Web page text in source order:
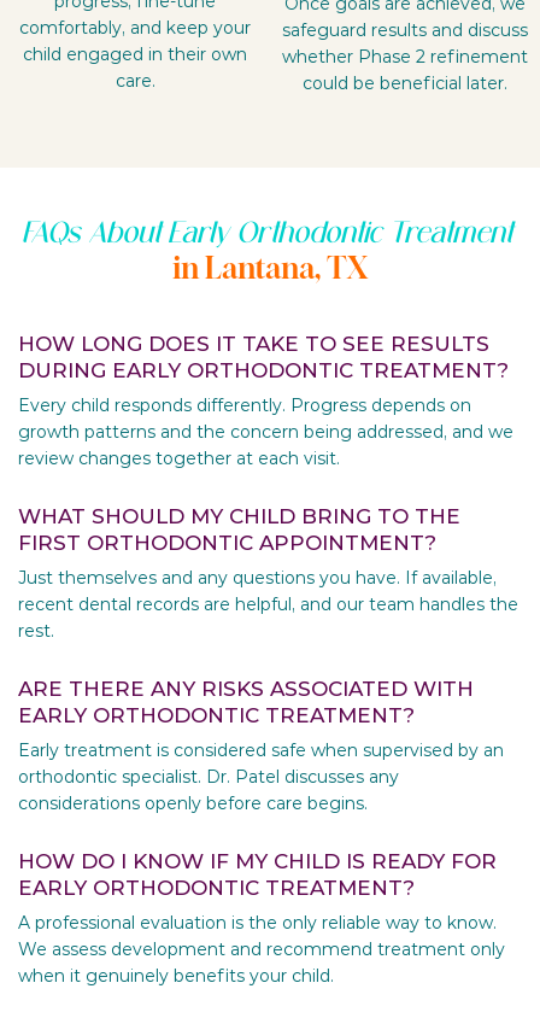
comfortably, and keep your
child engaged in their own
care.
safeguard results and discuss
whether Phase 2 refinement
could be beneficial later.
FAQs About Early Orthodontic Treatment
in Lantana, TX
HOW LONG DOES IT TAKE TO SEE RESULTS
DURING EARLY ORTHODONTIC TREATMENT?
Every child responds differently. Progress depends on
growth patterns and the concern being addressed, and we
review changes together at each visit.
WHAT SHOULD MY CHILD BRING TO THE
FIRST ORTHODONTIC APPOINTMENT?
Just themselves and any questions you have. If available,
recent dental records are helpful, and our team handles the
rest.
ARE THERE ANY RISKS ASSOCIATED WITH
EARLY ORTHODONTIC TREATMENT?
Early treatment is considered safe when supervised by an
orthodontic specialist. Dr. Patel discusses any
considerations openly before care begins.
HOW DO I KNOW IF MY CHILD IS READY FOR
EARLY ORTHODONTIC TREATMENT?
A professional evaluation is the only reliable way to know.
We assess development and recommend treatment only
when it genuinely benefits your child.